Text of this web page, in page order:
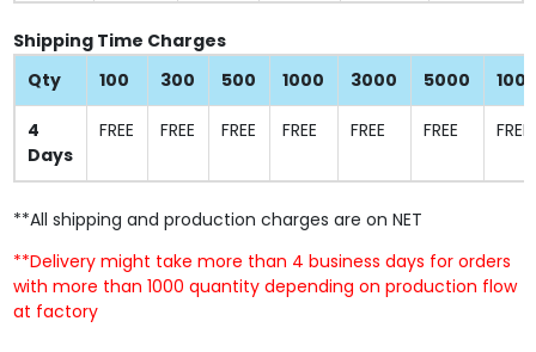
Shipping Time Charges
Qty
100 300 500 1000 3000 5000
4
Days
FREE FREE FREE FREE FREE FREE FREE
**All shipping and production charges are on NET
**Delivery might take more than 4 business days for orders
with more than 1000 quantity depending on production flow
at factory